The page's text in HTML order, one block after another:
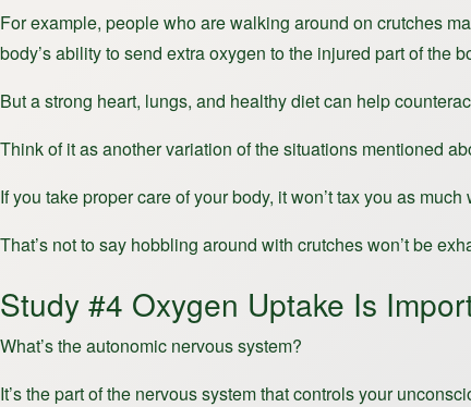
For example, people who are walking around on crutches
body’s ability to send extra oxygen to the injured part of the
But a strong heart, lungs, and healthy diet can help
Think of it as another variation of the situations mentioned
If you take proper care of your body, it won’t tax you as
That’s not to say hobbling around with crutches won’t be
Study #4 Oxygen Uptake Is
What’s the autonomic nervous system?
It’s the part of the nervous system that controls your